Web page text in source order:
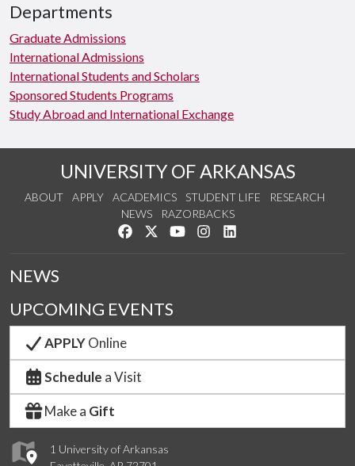
Departments
Graduate Admissions
International Admissions
International Students and Scholars
Sponsored Students Programs
Study Abroad and International Exchange
UNIVERSITY OF ARKANSAS
ABOUT APPLY ACADEMICS STUDENT LIFE
RESEARCH
NEWS
RAZORBACKS
Like us on Facebook
Follow us on Twitter
Watch us on YouTube
See us on Instagram
1 University of Arkansas
NEWS
UPCOMING EVENTS
APPLYOnline
Schedule a Visit
Make a Gift